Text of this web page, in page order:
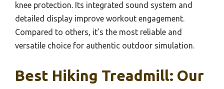
knee protection. Its integrated sound system and
detailed display improve workout engagement.
Compared to others, it’s the most reliable and
versatile choice for authentic outdoor simulation.
Best Hiking Treadmill: Our